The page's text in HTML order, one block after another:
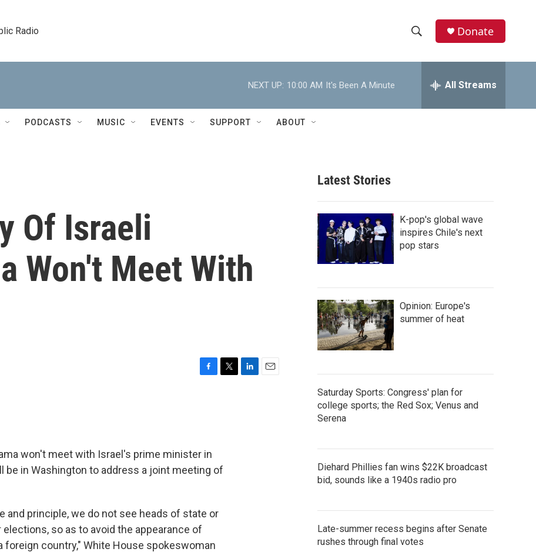
Radio
h
w
r
c
h
e
h
Donate
NEXT UP: 10:00 AM It's Been A Minute All Streams
PODCASTS MUSIC EVENTS SUPPORT ABOUT
Of Israeli
Won't Meet With
o
k
won't meet with Israel's prime minister in
be in Washington to address a joint meeting of
and principle, we do not see heads of state or
so as to avoid the appearance of
country," White House spokeswoman
Latest Stories
K-pop's global wave
inspires Chile's next
pop stars
Opinion: Europe's
summer of heat
Saturday Sports: Congress' plan for
college sports; the Red Sox; Venus and
Serena
Diehard Phillies fan wins $22K broadcast
bid, sounds like a 1940s radio pro
Late-summer recess begins after Senate
rushes through final votes